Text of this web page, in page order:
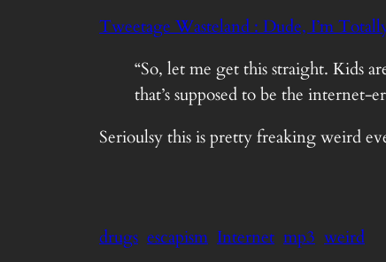
Tweetage Wasteland : Dude, I’m
“So, let me get this straight. Kids
that’s supposed to be the internet-
Serioulsy this is pretty freaking weird
drugs escapism Internet mp3 weird